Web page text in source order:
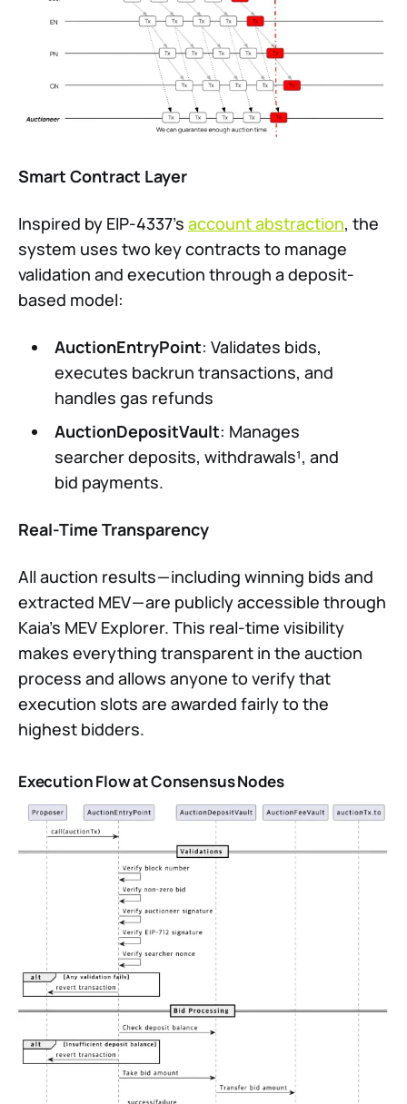
Smart Contract Layer
Inspired by EIP-4337’s account abstraction, the
system uses two key contracts to manage
validation and execution through a deposit-
based model:
AuctionEntryPoint: Validates bids,
executes backrun transactions, and
handles gas refunds
AuctionDepositVault: Manages
searcher deposits, withdrawals¹, and
bid payments.
Real-Time Transparency
All auction results — including winning bids and
extracted MEV — are publicly accessible through
Kaia’s MEV Explorer. This real-time visibility
makes everything transparent in the auction
process and allows anyone to verify that
execution slots are awarded fairly to the
highest bidders.
Execution Flow at Consensus Nodes